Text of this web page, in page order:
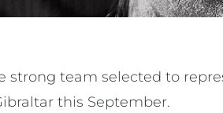
strong team selected to
this September.